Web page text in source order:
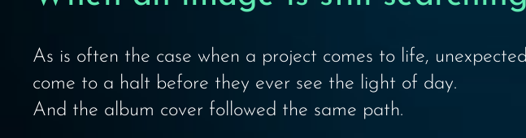
As is often the case when a project comes to life,
come to a halt before they ever see the light of day.
And the album cover followed the same path.